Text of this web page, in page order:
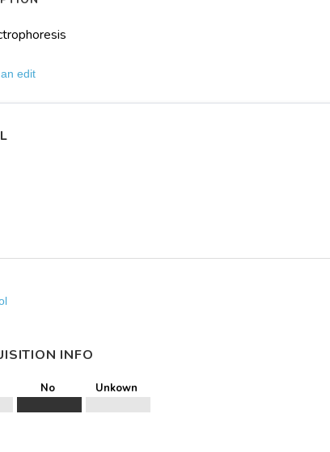
edit
INFO
No Unkown